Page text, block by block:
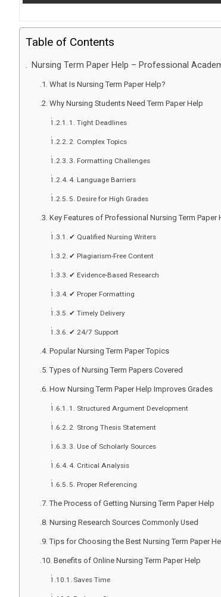
Table of Contents
Nursing Term Paper Help – Professional
What Is Nursing Term Paper Help?
Why Nursing Students Need Term Paper Help
1. Tight Deadlines
2. Complex Topics
3. Formatting Challenges
4. Language Barriers
5. Desire for High Grades
Key Features of Professional Nursing Term Paper
✔ Qualified Nursing Writers
✔ Plagiarism-Free Content
✔ Evidence-Based Research
✔ Proper Formatting
✔ Timely Delivery
✔ 24/7 Support
Popular Nursing Term Paper Topics
Types of Nursing Term Papers Covered
How Nursing Term Paper Help Improves Grades
1. Structured Argument Development
2. Strong Thesis Statement
3. Use of Scholarly Sources
4. Critical Analysis
5. Proper Referencing
The Process of Getting Nursing Term Paper Help
Nursing Research Sources Commonly Used
Tips for Choosing the Best Nursing Term Paper
Benefits of Online Nursing Term Paper Help
Saves Time